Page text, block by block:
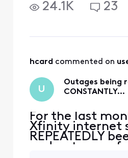
reported on
other day. I
24.1K 23
hcard commented on
U
Outages being
CONSTANTLY…
For the last
Xfinity internet
REPEATEDLY
and outages of